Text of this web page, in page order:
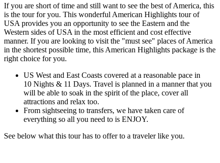
If you are short of time and still want to see the best of America, this
is the tour for you. This wonderful American Highlights tour of
USA provides you an opportunity to see the Eastern and the
Western sides of USA in the most efficient and cost effective
manner. If you are looking to visit the "must see" places of America
in the shortest possible time, this American Highlights package is the
right choice for you.
US West and East Coasts covered at a reasonable pace in
10 Nights & 11 Days. Travel is planned in a manner that you
will be able to soak in the spirit of the place, cover all
attractions and relax too.
From sightseeing to transfers, we have taken care of
everything so all you need to is ENJOY.
See below what this tour has to offer to a traveler like you.